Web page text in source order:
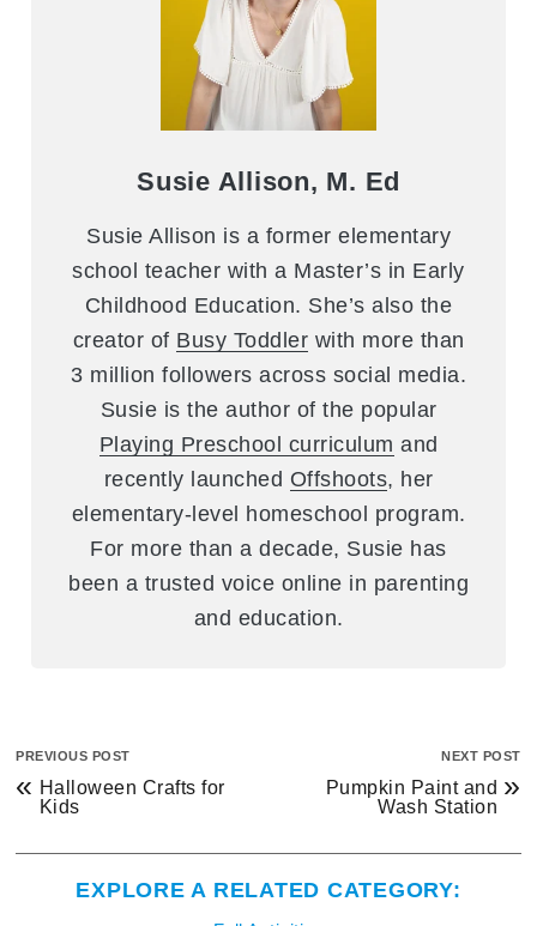
Susie Allison, M. Ed
Susie Allison is a former elementary
school teacher with a Master’s in Early
Childhood Education. She’s also the
creator of Busy Toddler with more than
3 million followers across social media.
Susie is the author of the popular
Playing Preschool curriculum and
recently launched Offshoots, her
elementary-level homeschool program.
For more than a decade, Susie has
been a trusted voice online in parenting
and education.
PREVIOUS POST
« Halloween Crafts for
Kids
NEXT POST
Pumpkin Paint and
Wash Station
»
EXPLORE A RELATED CATEGORY: